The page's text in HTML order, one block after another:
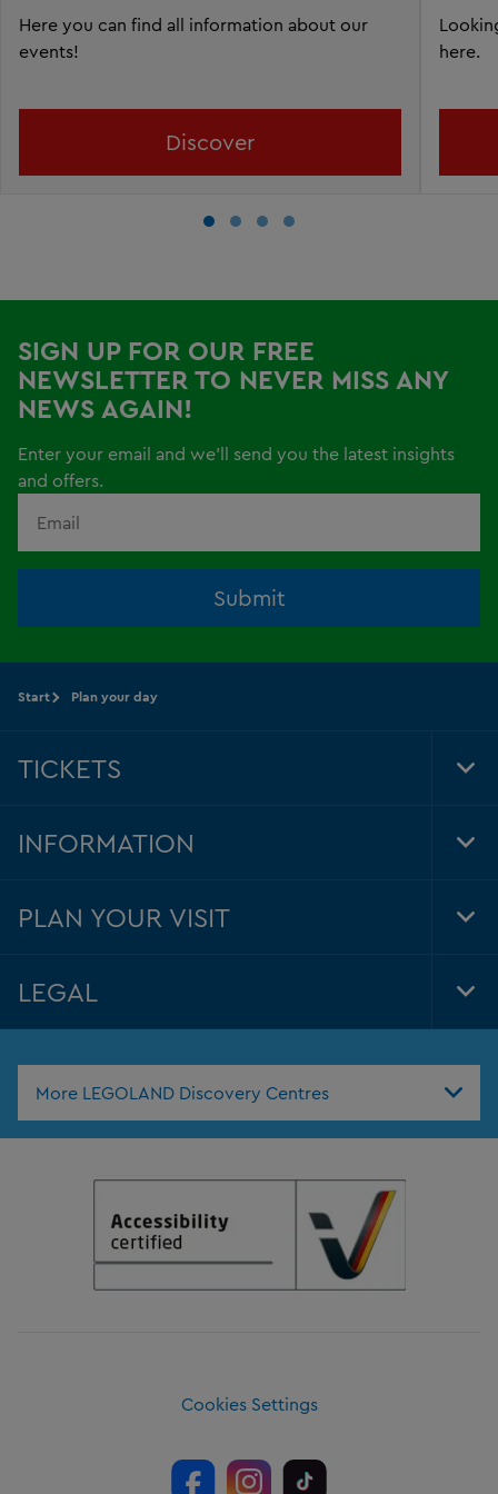
Here you can find all information about our
events!
Discover
here.
SIGN UP FOR OUR FREE
NEWSLETTER TO NEVER MISS ANY
NEWS AGAIN!
Enter your email and we'll send you the latest insights
and offers.
Submit
More LEGOLAND Discovery Centres
Start Plan your day
TICKETS
INFORMATION
PLAN YOUR VISIT
LEGAL
Cookies Settings